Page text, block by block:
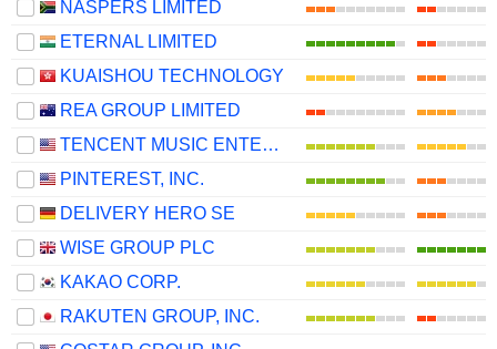
NASPERS LIMITED
ETERNAL LIMITED
KUAISHOU TECHNOLOGY
REA GROUP LIMITED
TENCENT MUSIC ENTERTAINMENT GROUP
PINTEREST, INC.
DELIVERY HERO SE
WISE GROUP PLC
KAKAO CORP.
RAKUTEN GROUP, INC.